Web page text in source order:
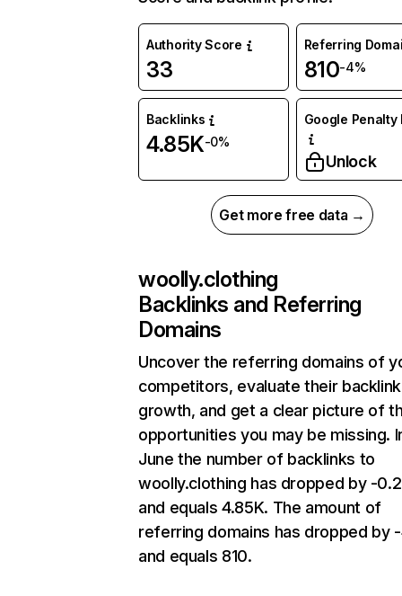
Authority Score
33
Referring
810-4%
Backlinks
4.85K-0%
Google Penalty
Unlock
Get more free data →
woolly.clothing
Backlinks and Referring
Domains
Uncover the referring domains of
competitors, evaluate their backlink
growth, and get a clear picture of
opportunities you may be missing.
June the number of backlinks to
woolly.clothing has dropped by -
and equals 4.85K. The amount of
referring domains has dropped by -
and equals 810.